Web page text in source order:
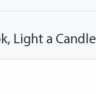
Light a Candle